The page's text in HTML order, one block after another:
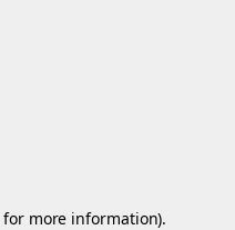
for more information).